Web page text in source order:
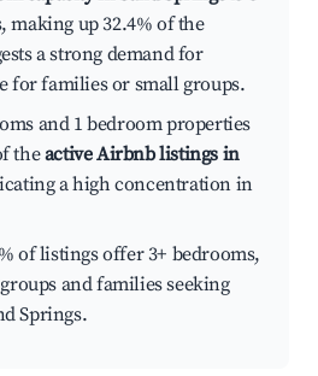
making up 32.4% of the
a strong demand for
for families or small groups.
and 1 bedroom properties
theactive Airbnb listings in
a high concentration in
of listings offer 3+ bedrooms,
and families seeking
Springs.